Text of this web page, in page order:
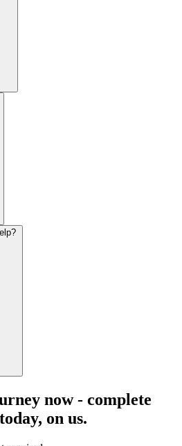
now - complete
on us.